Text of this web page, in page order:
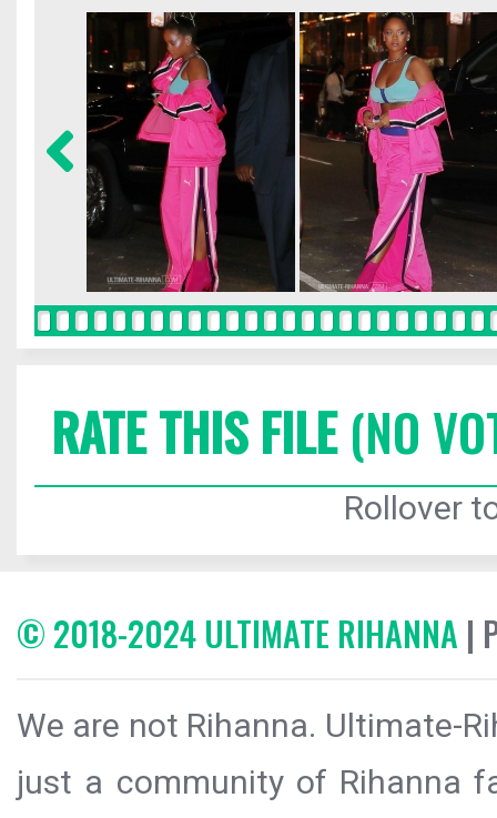
RATE THIS FILE(NO
Rollover
© 2018-2024 ULTIMATE RIHANNA |
We are not Rihanna. Ultimate-
just a community of Rihanna